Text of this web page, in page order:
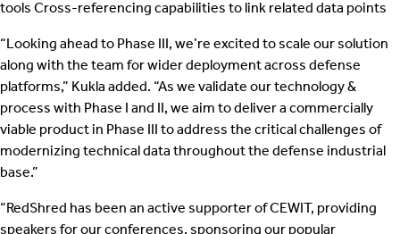
tools Cross-referencing capabilities to link related data points
“Looking ahead to Phase III, we’re excited to scale our solution
along with the team for wider deployment across defense
platforms,” Kukla added. “As we validate our technology &
process with Phase I and II, we aim to deliver a commercially
viable product in Phase III to address the critical challenges of
modernizing technical data throughout the defense industrial
base.”
“RedShred has been an active supporter of CEWIT, providing
speakers for our conferences, sponsoring our popular